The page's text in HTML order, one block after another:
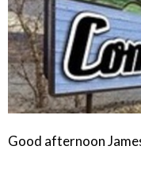
Good afternoon